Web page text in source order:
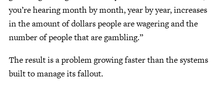
you’re hearing month by month, year by year, increases
in the amount of dollars people are wagering and the
number of people that are gambling.”
The result is a problem growing faster than the systems
built to manage its fallout.